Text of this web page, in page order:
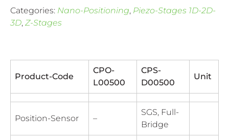
Categories: Nano-Positioning, Piezo-Stages 1D-2D-
3D, Z-Stages
Product-Code
CPO-
L00500
CPS-
D00500
Unit
Position-Sensor –
SGS, Full-
Bridge